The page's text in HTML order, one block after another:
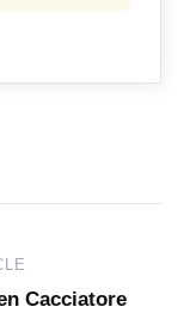
Cacciatore